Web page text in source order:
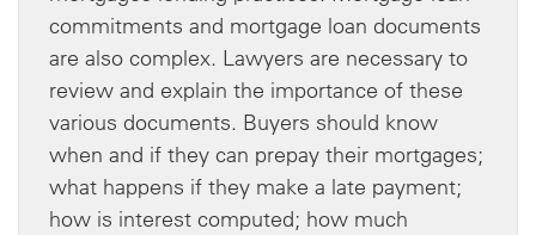
commitments and mortgage loan documents
are also complex. Lawyers are necessary to
review and explain the importance of these
various documents. Buyers should know
when and if they can prepay their mortgages;
what happens if they make a late payment;
how is interest computed; how much